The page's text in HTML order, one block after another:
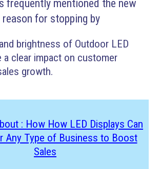
frequently mentioned the new
reason for stopping by
brightness of Outdoor LED
a clear impact on customer
growth.
: How How LED Displays Can
Any Type of Business to Boost
Sales